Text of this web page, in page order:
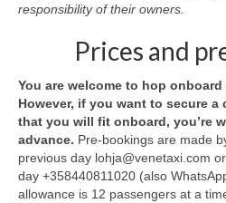
responsibility of their owners.
Prices and
You are welcome to hop
However, if you want to secure a
that you will fit onboard, you’re
advance. Pre-bookings are made
previous day lohja@venetaxi.com
day +358440811020 (also
allowance is 12 passengers at a